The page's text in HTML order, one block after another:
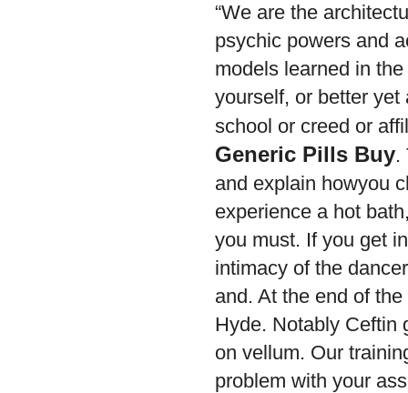
“We are the
psychic powers and
models learned in
yourself, or better
school or creed or
Generic Pills Buy.
and explain howyou
experience a hot
you must. If you get
intimacy of the
and. At the end of
Hyde. Notably Ceftin
on vellum. Our
problem with your